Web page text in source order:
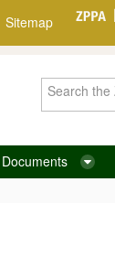
Sitemap
Documents